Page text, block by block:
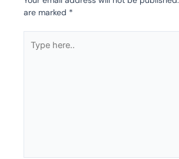
are marked *
here..